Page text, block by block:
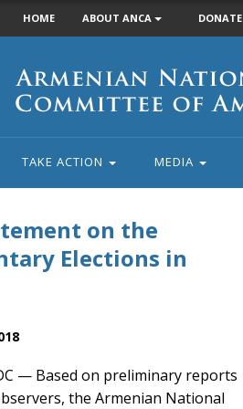
HOME ABOUT ANCA DONATE
TAKE ACTION MEDIA
on the
Elections in
— Based on preliminary reports
the Armenian National